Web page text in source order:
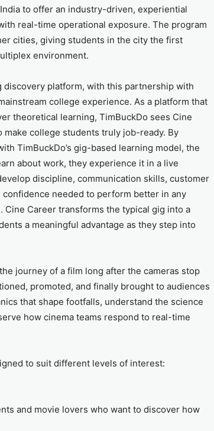
to offer an industry-driven, experiential
real-time operational exposure. The program
cities, giving students in the city the first
environment.
discovery platform, with this partnership with
college experience. As a platform that
theoretical learning, TimBuckDo sees Cine
college students truly job-ready. By
TimBuckDo’s gig-based learning model, the
about work, they experience it in a live
discipline, communication skills, customer
needed to perform better in any
Career transforms the typical gig into a
a meaningful advantage as they step into
journey of a film long after the cameras stop
promoted, and finally brought to audiences
that shape footfalls, understand the science
how cinema teams respond to real-time
to suit different levels of interest:
and movie lovers who want to discover how